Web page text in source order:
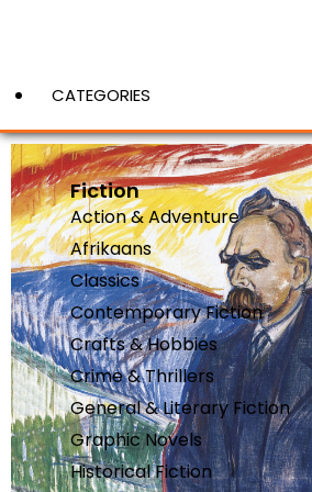
CATEGORIES
Fiction
Action & Adventure
Afrikaans
Classics
Contemporary Fiction
Crafts & Hobbies
Crime & Thrillers
General & Literary Fiction
Graphic Novels
Historical Fiction
View More